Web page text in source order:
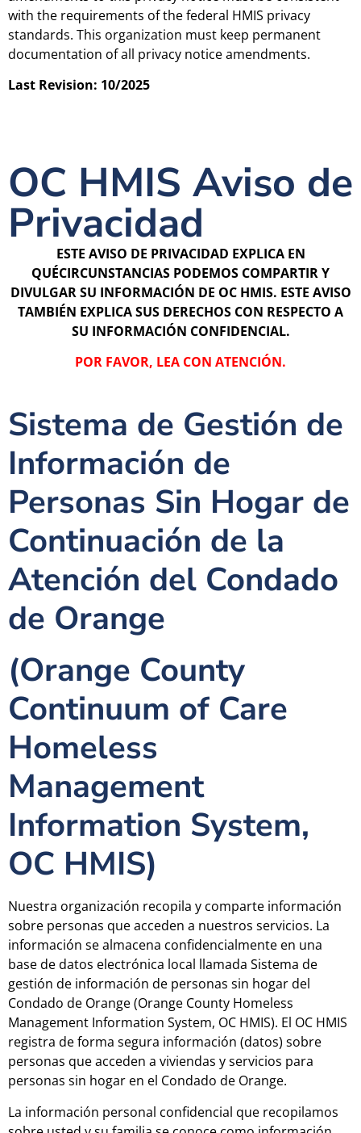
with the requirements of the federal HMIS privacy
standards. This organization must keep permanent
documentation of all privacy notice amendments.
Last Revision: 10/2025
OC HMIS Aviso de
Privacidad
ESTE AVISO DE PRIVACIDAD EXPLICA EN
QUÉCIRCUNSTANCIAS PODEMOS COMPARTIR Y
DIVULGAR SU INFORMACIÓN DE OC HMIS. ESTE AVISO
TAMBIÉN EXPLICA SUS DERECHOS CON RESPECTO A
SU INFORMACIÓN CONFIDENCIAL.
POR FAVOR, LEA CON ATENCIÓN.
Sistema de Gestión de
Información de
Personas Sin Hogar de
Continuación de la
Atención del Condado
de Orange
(Orange County
Continuum of Care
Homeless
Management
Information System,
OC HMIS)
Nuestra organización recopila y comparte información
sobre personas que acceden a nuestros servicios. La
información se almacena confidencialmente en una
base de datos electrónica local llamada Sistema de
gestión de información de personas sin hogar del
Condado de Orange (Orange County Homeless
Management Information System, OC HMIS). El OC HMIS
registra de forma segura información (datos) sobre
personas que acceden a viviendas y servicios para
personas sin hogar en el Condado de Orange.
La información personal confidencial que recopilamos